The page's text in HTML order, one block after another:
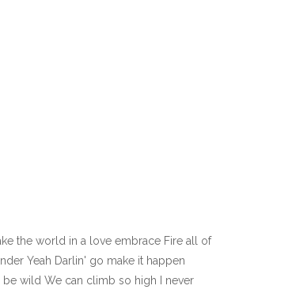
the world in a love embrace Fire all of
Yeah Darlin' go make it happen
wild We can climb so high I never